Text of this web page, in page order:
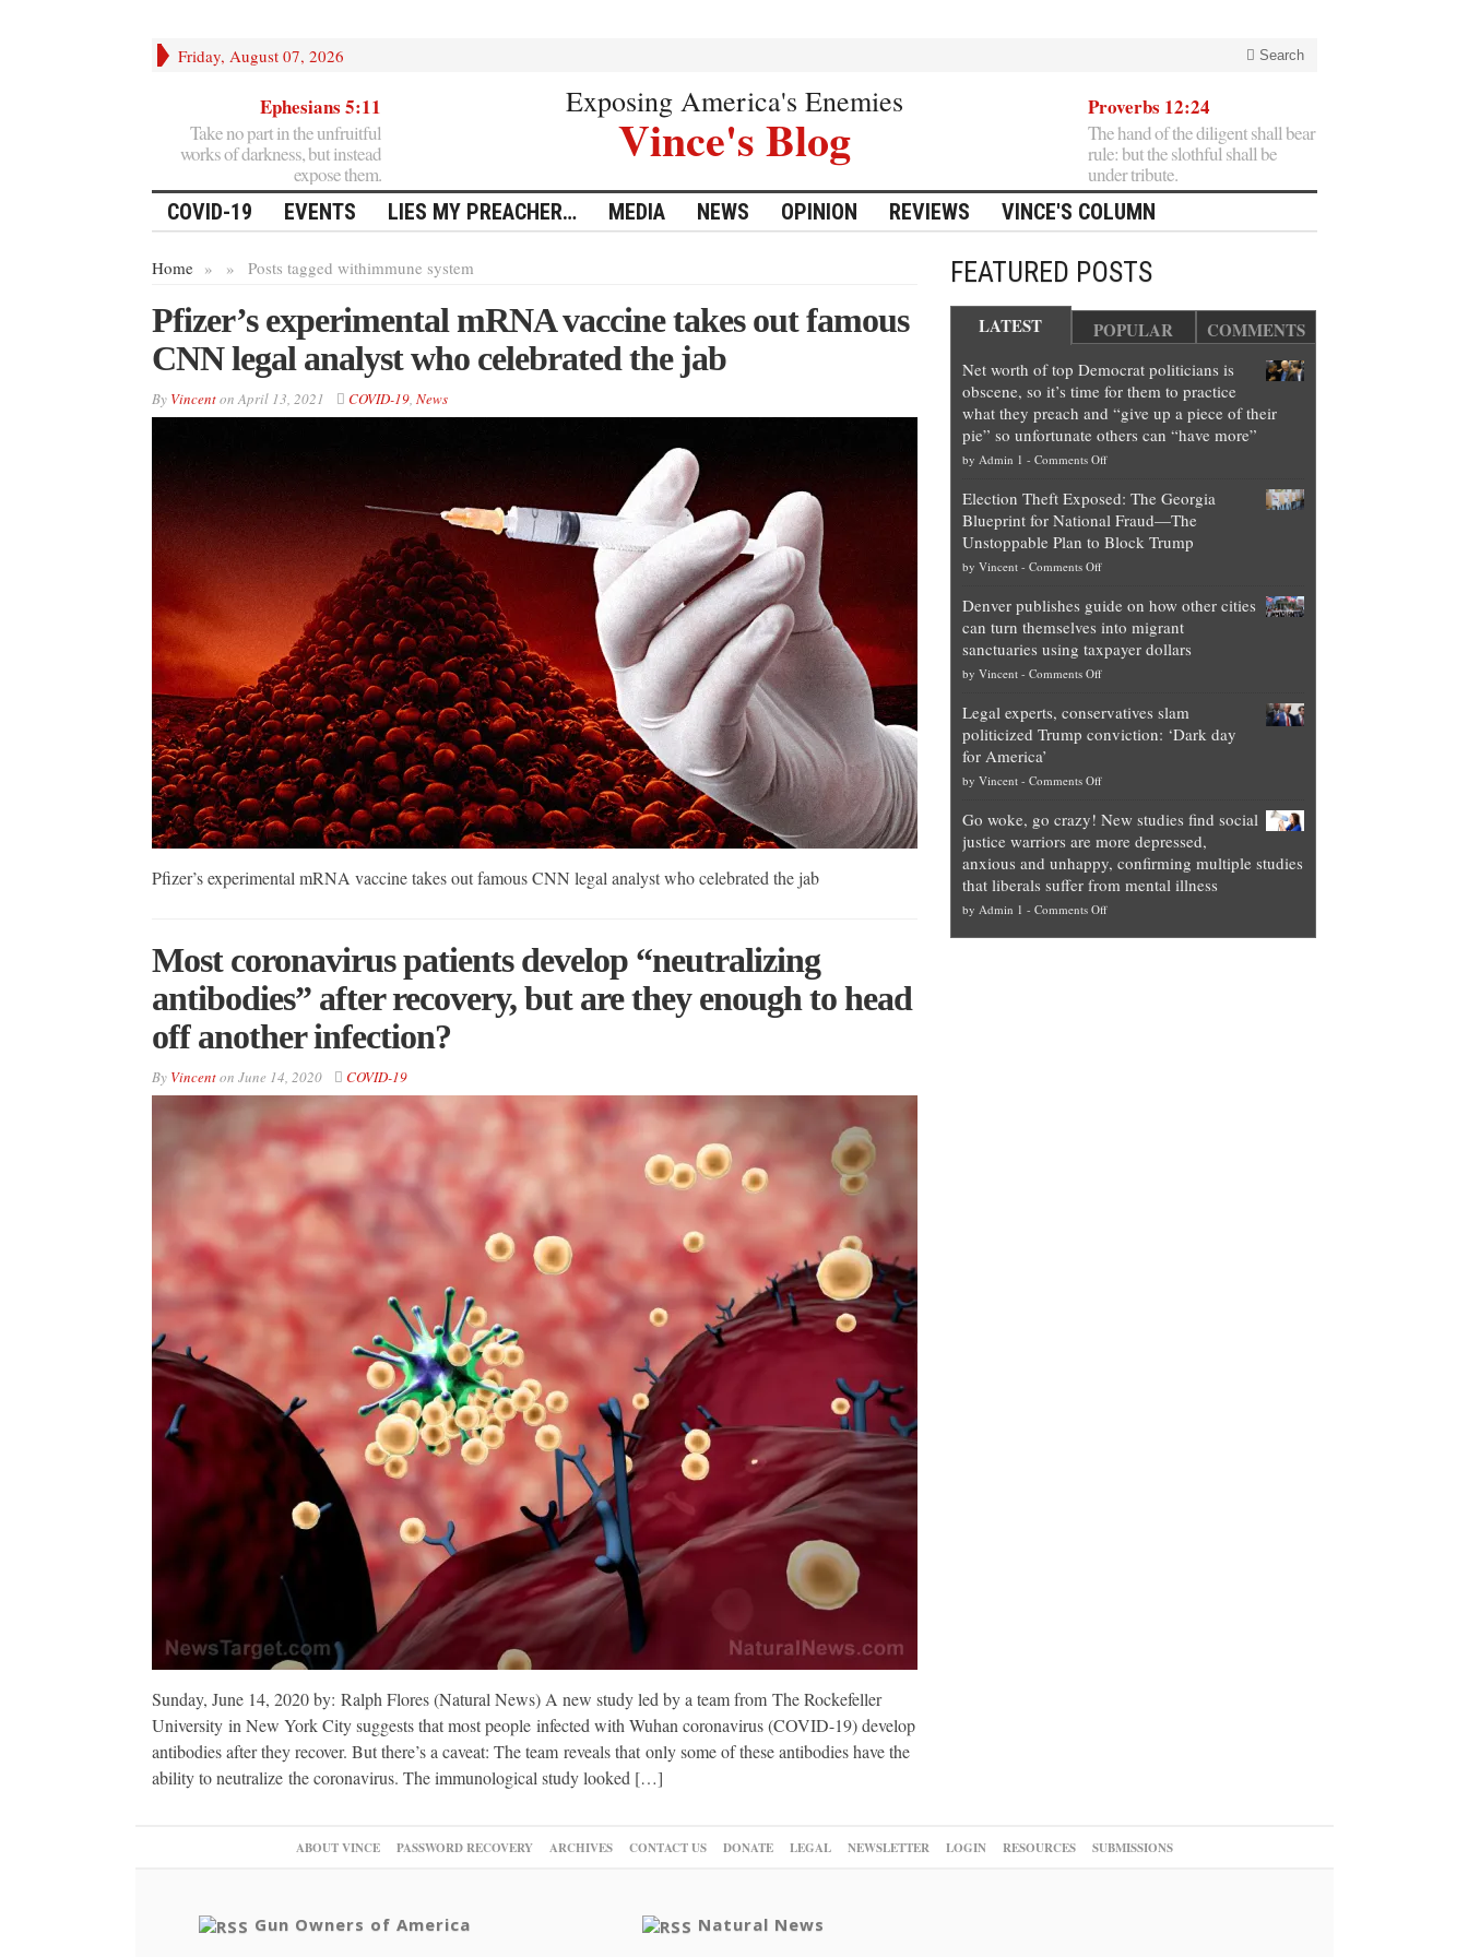
Friday, August 07, 2026 Search
Ephesians 5:11
Take no part in the unfruitful
works of darkness, but instead
expose them.
Exposing America's Enemies
Vince's Blog
Proverbs 12:24
The hand of the diligent shall bear
rule: but the slothful shall be
under tribute.
COVID-19 EVENTS LIES MY PREACHER… MEDIA NEWS OPINION REVIEWS VINCE'S COLUMN
Home » Posts tagged with
» immune system
Pfizer’s experimental mRNA vaccine takes out famous
CNN legal analyst who celebrated the jab
By VincentonApril 13, 2021 COVID-19, News
Pfizer’s experimental mRNA vaccine takes out famous CNN legal analyst who celebrated the jab
Most coronavirus patients develop “neutralizing
antibodies” after recovery, but are they enough to head
off another infection?
By Vincenton June 14, 2020 COVID-19
Sunday, June 14, 2020 by: Ralph Flores (Natural News) A new study led by a team from The Rockefeller
University in New York City suggests that most people infected with Wuhan coronavirus (COVID-19) develop
antibodies after they recover. But there’s a caveat: The team reveals that only some of these antibodies have the
ability to neutralize the coronavirus. The immunological study looked […]
FEATURED POSTS
LATEST POPULAR COMMENTS
Net worth of top Democrat politicians is
obscene, so it’s time for them to practice
what they preach and “give up a piece of their
pie” so unfortunate others can “have more”
by Admin 1 - Comments Offon
worth
of
top
is
obscene,
so
for
them
they
preach
and
“give
up
a
Election Theft Exposed: The Georgia
Blueprint for National Fraud—The
Unstoppable Plan to Block Trump
by Vincent- Comments Offon
Theft
Exposed:
The
Georgia
for
National
—
Unstoppable
Plan
to
Block
Trump
Denver publishes guide on how other cities
can turn themselves into migrant
sanctuaries using taxpayer dollars
by Vincent- Comments Offon
publishes
guide
how
cities
can
turn
themselves
into
migrant
Legal experts, conservatives slam
politicized Trump conviction: ‘Dark day
for America’
by Vincent- Comments Offon
experts,
conservatives
slam
politicized
Trump
Go woke, go crazy! New studies find social
justice warriors are more depressed,
anxious and unhappy, confirming multiple studies
that liberals suffer from mental illness
by Admin 1 - Comments Offon
ABOUT VINCE PASSWORD RECOVERY ARCHIVES CONTACT US DONATE LEGAL NEWSLETTER LOGIN RESOURCES SUBMISSIONS
Gun Owners of America Natural News